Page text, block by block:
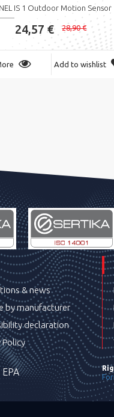
IS 1 Outdoor Motion Sensor
24,57 € 28,90 €
Add to wishlist
& news
by manufacturer
declaration
Policy